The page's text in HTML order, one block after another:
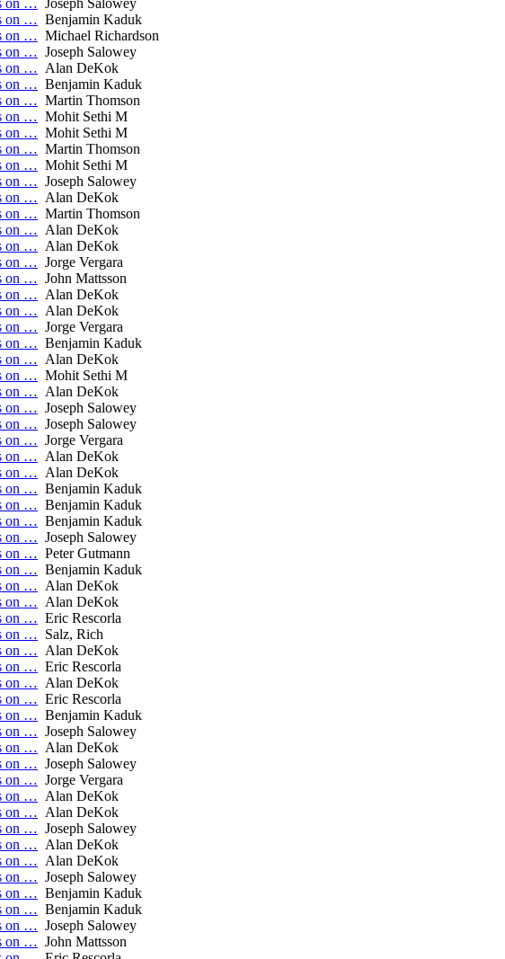
on … Joseph Salowey
on … Benjamin Kaduk
on … Michael Richardson
on … Joseph Salowey
on … Alan DeKok
on … Benjamin Kaduk
on … Martin Thomson
on … Mohit Sethi M
on … Mohit Sethi M
on … Martin Thomson
on … Mohit Sethi M
on … Joseph Salowey
on … Alan DeKok
on … Martin Thomson
on … Alan DeKok
on … Alan DeKok
on … Jorge Vergara
on … John Mattsson
on … Alan DeKok
on … Alan DeKok
on … Jorge Vergara
on … Benjamin Kaduk
on … Alan DeKok
on … Mohit Sethi M
on … Alan DeKok
on … Joseph Salowey
on … Joseph Salowey
on … Jorge Vergara
on … Alan DeKok
on … Alan DeKok
on … Benjamin Kaduk
on … Benjamin Kaduk
on … Benjamin Kaduk
on … Joseph Salowey
on … Peter Gutmann
on … Benjamin Kaduk
on … Alan DeKok
on … Alan DeKok
on … Eric Rescorla
on … Salz, Rich
on … Alan DeKok
on … Eric Rescorla
on … Alan DeKok
on … Eric Rescorla
on … Benjamin Kaduk
on … Joseph Salowey
on … Alan DeKok
on … Joseph Salowey
on … Jorge Vergara
on … Alan DeKok
on … Alan DeKok
on … Joseph Salowey
on … Alan DeKok
on … Alan DeKok
on … Joseph Salowey
on … Benjamin Kaduk
on … Benjamin Kaduk
on … Joseph Salowey
on … John Mattsson